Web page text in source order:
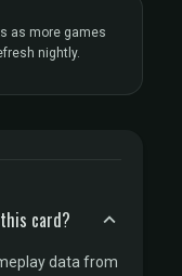
as more games
nightly.
card?
data from